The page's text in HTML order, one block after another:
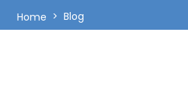
Home Blog